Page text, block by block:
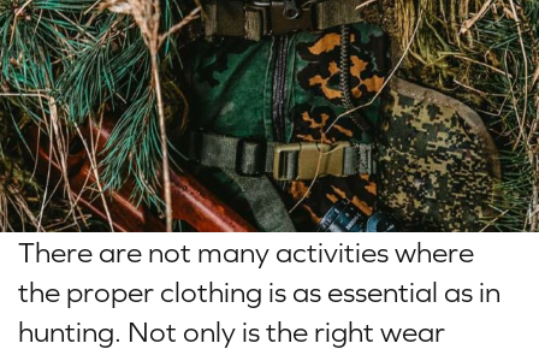
There are not many activities where
the proper clothing is as essential as in
hunting. Not only is the right wear